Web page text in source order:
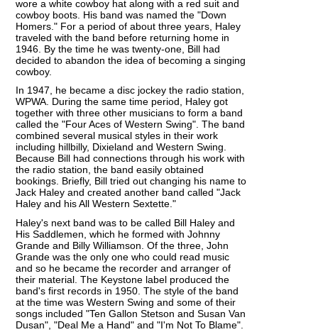
wore a white cowboy hat along with a red suit and
cowboy boots. His band was named the "Down
Homers." For a period of about three years, Haley
traveled with the band before returning home in
1946. By the time he was twenty-one, Bill had
decided to abandon the idea of becoming a singing
cowboy.
In 1947, he became a disc jockey the radio station,
WPWA. During the same time period, Haley got
together with three other musicians to form a band
called the "Four Aces of Western Swing". The band
combined several musical styles in their work
including hillbilly, Dixieland and Western Swing.
Because Bill had connections through his work with
the radio station, the band easily obtained
bookings. Briefly, Bill tried out changing his name to
Jack Haley and created another band called "Jack
Haley and his All Western Sextette."
Haley's next band was to be called Bill Haley and
His Saddlemen, which he formed with Johnny
Grande and Billy Williamson. Of the three, John
Grande was the only one who could read music
and so he became the recorder and arranger of
their material. The Keystone label produced the
band's first records in 1950. The style of the band
at the time was Western Swing and some of their
songs included "Ten Gallon Stetson and Susan Van
Dusan", "Deal Me a Hand" and "I'm Not To Blame".